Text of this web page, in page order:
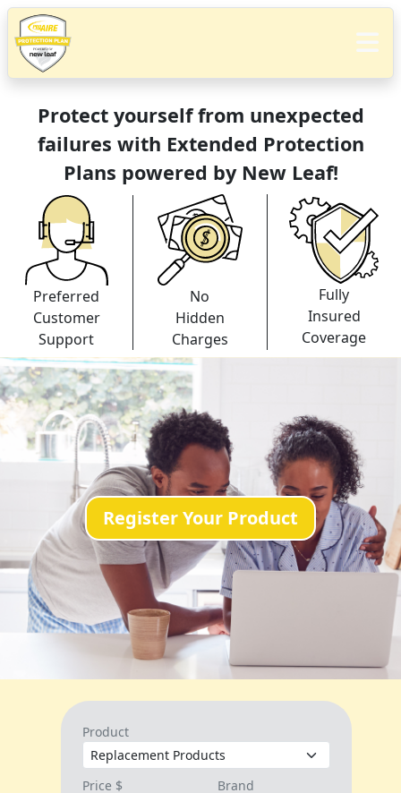
Protect yourself from unexpected
failures with Extended Protection
Plans powered by New Leaf!
Preferred
Customer
Support
No
Hidden
Charges
Fully
Insured
Coverage
Register Your Product